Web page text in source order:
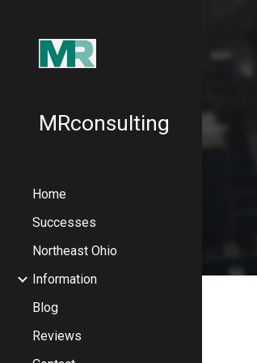
MRconsulting
Home
Successes
Northeast Ohio
Information
Blog
Reviews